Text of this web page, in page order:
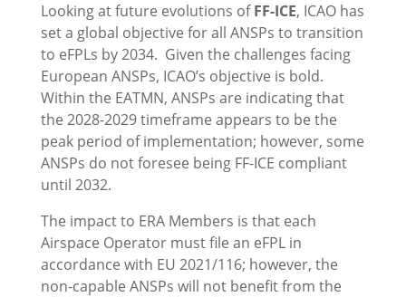
Looking at future evolutions ofFF-ICE, ICAO has
set a global objective for all ANSPs to transition
to eFPLs by 2034. Given the challenges facing
European ANSPs, ICAO’s objective is bold.
Within the EATMN, ANSPs are indicating that
the 2028-2029 timeframe appears to be the
peak period of implementation; however, some
ANSPs do not foresee being FF-ICE compliant
until 2032.
The impact to ERA Members is that each
Airspace Operator must file an eFPL in
accordance with EU 2021/116; however, the
non-capable ANSPs will not benefit from the